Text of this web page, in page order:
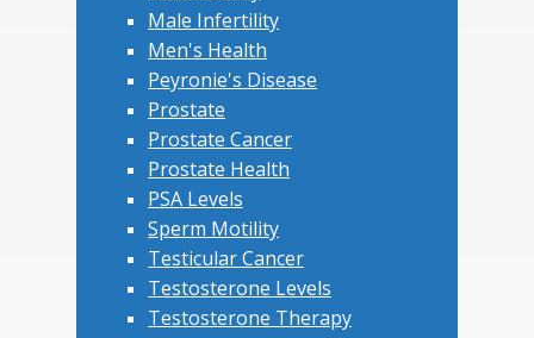
Male Infertility
Men's Health
Peyronie's Disease
Prostate
Prostate Cancer
Prostate Health
PSA Levels
Sperm Motility
Testicular Cancer
Testosterone Levels
Testosterone Therapy